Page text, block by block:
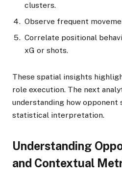
clusters.
Observe frequent
Correlate positional
xG or shots.
These spatial insights
role execution. The next
understanding how
statistical interpretation.
Understanding
and Contextual